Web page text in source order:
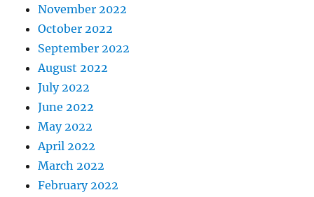
November 2022
October 2022
September 2022
August 2022
July 2022
June 2022
May 2022
April 2022
March 2022
February 2022